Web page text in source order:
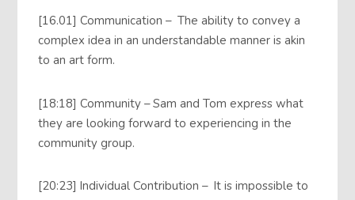
[16.01] Communication – The ability to convey a
complex idea in an understandable manner is akin
to an art form.
[18:18] Community – Sam and Tom express what
they are looking forward to experiencing in the
community group.
[20:23] Individual Contribution – It is impossible to